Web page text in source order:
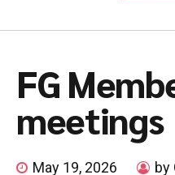
FG
meetings
May 19, 2026 by